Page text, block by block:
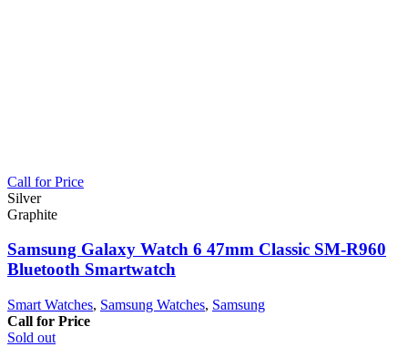
Call for Price
Silver
Graphite
Samsung Galaxy Watch 6 47mm Classic SM-R960
Bluetooth Smartwatch
Smart Watches, Samsung Watches, Samsung
Call for Price
Sold out